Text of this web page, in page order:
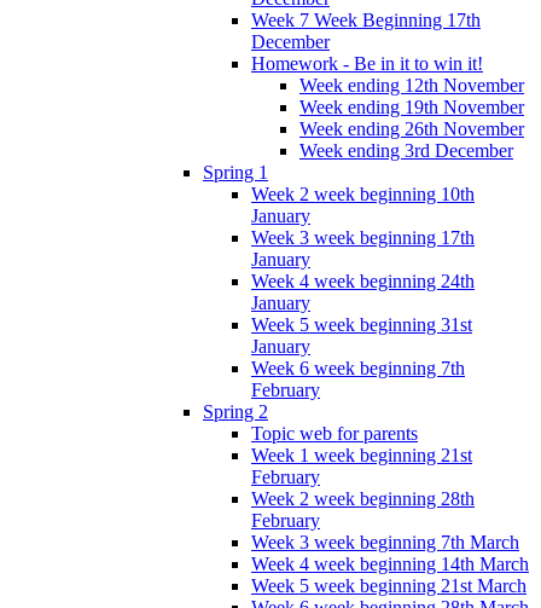
Week 7 Week Beginning 17th
December
Homework - Be in it to win it!
Week ending 12th November
Week ending 19th November
Week ending 26th November
Week ending 3rd December
Spring 1
Week 2 week beginning 10th
January
Week 3 week beginning 17th
January
Week 4 week beginning 24th
January
Week 5 week beginning 31st
January
Week 6 week beginning 7th
February
Spring 2
Topic web for parents
Week 1 week beginning 21st
February
Week 2 week beginning 28th
February
Week 3 week beginning 7th March
Week 4 week beginning 14th March
Week 5 week beginning 21st March